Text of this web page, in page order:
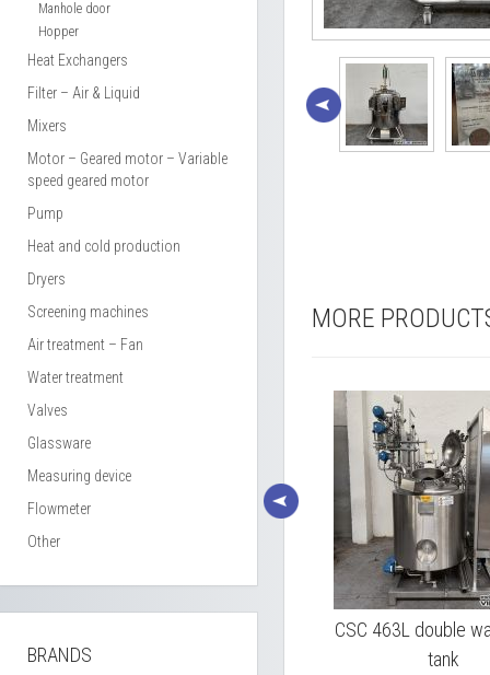
Manhole door
Hopper
Heat Exchangers
Filter – Air & Liquid
Mixers
Motor – Geared motor – Variable
speed geared motor
Pump
Heat and cold production
Dryers
Screening machines
Air treatment – Fan
Water treatment
Valves
Glassware
Measuring device
Flowmeter
Other
BRANDS
MORE
mixing tank 316L SS model
CSC 463L double
tank